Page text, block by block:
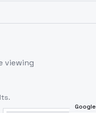
viewing
Google